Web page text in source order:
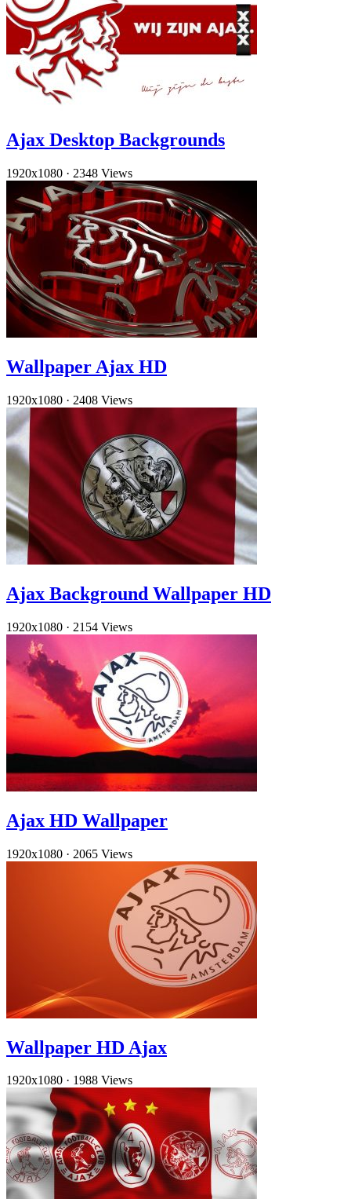
Ajax Desktop Backgrounds
1920x1080 · 2348 Views
Wallpaper Ajax HD
1920x1080 · 2408 Views
Ajax Background Wallpaper HD
1920x1080 · 2154 Views
Ajax HD Wallpaper
1920x1080 · 2065 Views
Wallpaper HD Ajax
1920x1080 · 1988 Views